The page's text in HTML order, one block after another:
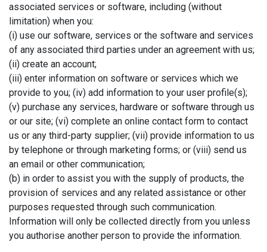
associated services or software, including (without
limitation) when you:
(i) use our software, services or the software and services
of any associated third parties under an agreement with us;
(ii) create an account;
(iii) enter information on software or services which we
provide to you; (iv) add information to your user profile(s);
(v) purchase any services, hardware or software through us
or our site; (vi) complete an online contact form to contact
us or any third-party supplier; (vii) provide information to us
by telephone or through marketing forms; or (viii) send us
an email or other communication;
(b) in order to assist you with the supply of products, the
provision of services and any related assistance or other
purposes requested through such communication.
Information will only be collected directly from you unless
you authorise another person to provide the information.